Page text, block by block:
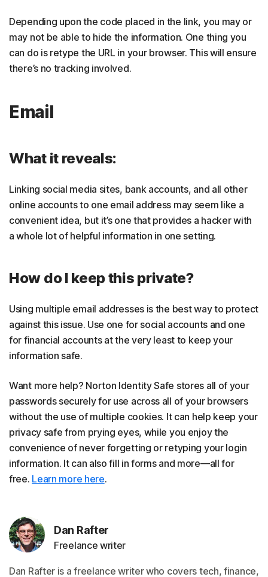
Depending upon the code placed in the link, you may or
may not be able to hide the information. One thing you
can do is retype the URL in your browser. This will ensure
there’s no tracking involved.
Email
What it reveals:
Linking social media sites, bank accounts, and all other
online accounts to one email address may seem like a
convenient idea, but it’s one that provides a hacker with
a whole lot of helpful information in one setting.
How do I keep this private?
Using multiple email addresses is the best way to protect
against this issue. Use one for social accounts and one
for financial accounts at the very least to keep your
information safe.
Want more help? Norton Identity Safe stores all of your
passwords securely for use across all of your browsers
without the use of multiple cookies. It can help keep your
privacy safe from prying eyes, while you enjoy the
convenience of never forgetting or retyping your login
information. It can also fill in forms and more—all for
free. Learn more here.
Dan Rafter
Freelance writer
Dan Rafter is a freelance writer who covers tech, finance,